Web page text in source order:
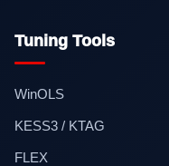
Tuning Tools
WinOLS
KESS3 / KTAG
FLEX